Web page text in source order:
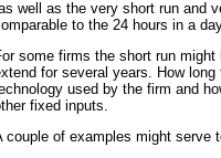
well as the very short run and
to the 24 hours in a
some firms the short run
for several years. How
used by the firm and
fixed inputs.
couple of examples might serve